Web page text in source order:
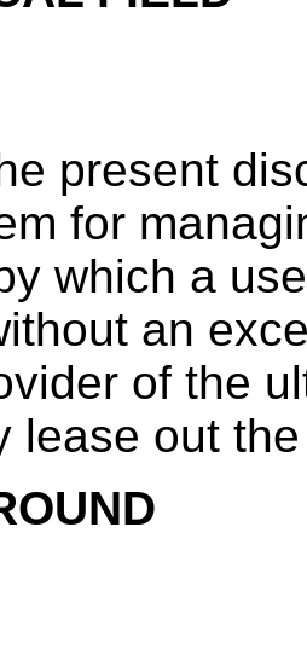
present
for
which a
an
of the
lease out